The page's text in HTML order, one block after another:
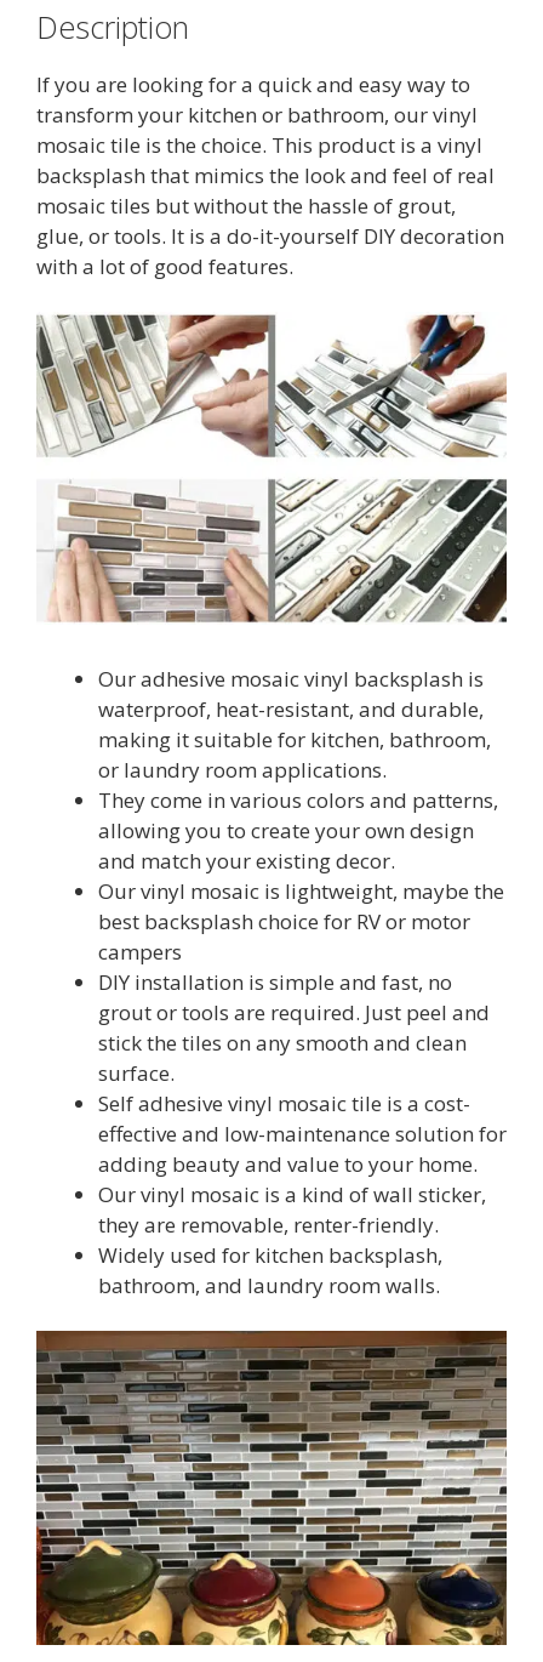
Description
If you are looking for a quick and easy way to
transform your kitchen or bathroom, our vinyl
mosaic tile is the choice. This product is a vinyl
backsplash that mimics the look and feel of real
mosaic tiles but without the hassle of grout,
glue, or tools. It is a do-it-yourself DIY decoration
with a lot of good features.
Our adhesive mosaic vinyl backsplash is
waterproof, heat-resistant, and durable,
making it suitable for kitchen, bathroom,
or laundry room applications.
They come in various colors and patterns,
allowing you to create your own design
and match your existing decor.
Our vinyl mosaic is lightweight, maybe the
best backsplash choice for RV or motor
campers
DIY installation is simple and fast, no
grout or tools are required. Just peel and
stick the tiles on any smooth and clean
surface.
Self adhesive vinyl mosaic tile is a cost-
effective and low-maintenance solution for
adding beauty and value to your home.
Our vinyl mosaic is a kind of wall sticker,
they are removable, renter-friendly.
Widely used for kitchen backsplash,
bathroom, and laundry room walls.